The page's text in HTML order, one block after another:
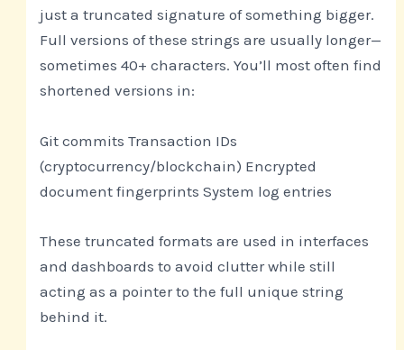
just a truncated signature of something bigger.
Full versions of these strings are usually longer—
sometimes 40+ characters. You’ll most often find
shortened versions in:
Git commits Transaction IDs
(cryptocurrency/blockchain) Encrypted
document fingerprints System log entries
These truncated formats are used in interfaces
and dashboards to avoid clutter while still
acting as a pointer to the full unique string
behind it.